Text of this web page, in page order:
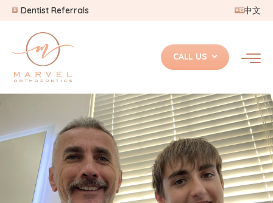
Dentist Referrals 中文
CALL US